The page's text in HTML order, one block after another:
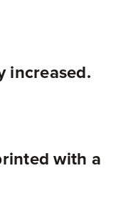
increased.
with a